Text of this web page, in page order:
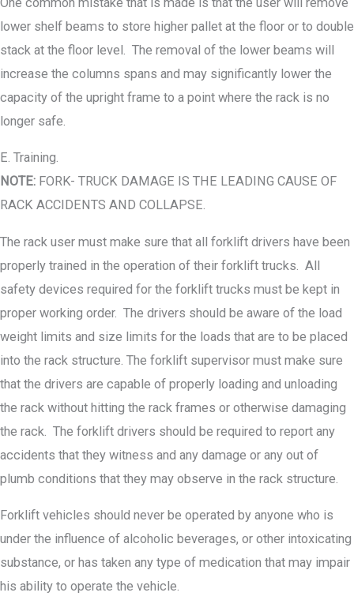
lower shelf beams to store higher pallet at the floor or to double
stack at the floor level. The removal of the lower beams will
increase the columns spans and may significantly lower the
capacity of the upright frame to a point where the rack is no
longer safe.
E. Training.
NOTE: FORK- TRUCK DAMAGE IS THE LEADING CAUSE OF
RACK ACCIDENTS AND COLLAPSE.
The rack user must make sure that all forklift drivers have been
properly trained in the operation of their forklift trucks. All
safety devices required for the forklift trucks must be kept in
proper working order. The drivers should be aware of the load
weight limits and size limits for the loads that are to be placed
into the rack structure. The forklift supervisor must make sure
that the drivers are capable of properly loading and unloading
the rack without hitting the rack frames or otherwise damaging
the rack. The forklift drivers should be required to report any
accidents that they witness and any damage or any out of
plumb conditions that they may observe in the rack structure.
Forklift vehicles should never be operated by anyone who is
under the influence of alcoholic beverages, or other intoxicating
substance, or has taken any type of medication that may impair
his ability to operate the vehicle.